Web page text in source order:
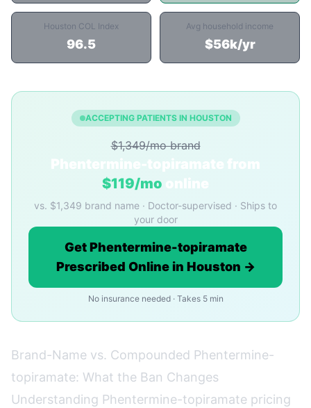
Houston COL Index
96.5
Avg household income
$56k/yr
ACCEPTING PATIENTS IN HOUSTON
$1,349/mo brand
Phentermine-topiramate from
$119/mo online
vs. $1,349 brand name · Doctor-supervised · Ships to
your door
Get Phentermine-topiramate
Prescribed Online in Houston →
No insurance needed · Takes 5 min
Brand-Name vs. Compounded Phentermine-
topiramate: What the Ban Changes
Understanding Phentermine-topiramate pricing